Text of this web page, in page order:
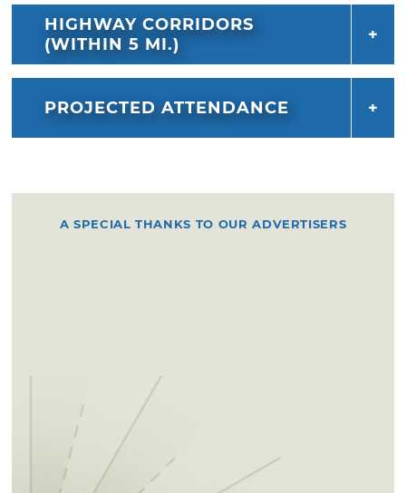
HIGHWAY CORRIDORS
(WITHIN 5 MI.)
PROJECTED ATTENDANCE
A SPECIAL THANKS TO OUR ADVERTISERS